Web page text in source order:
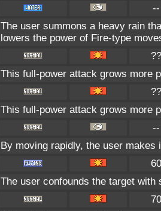
--
The user summons a heavy rain
lowers the power of Fire-type
??
This full-power attack grows more
??
This full-power attack grows more
--
By moving rapidly, the user
60
The user confounds the target
70